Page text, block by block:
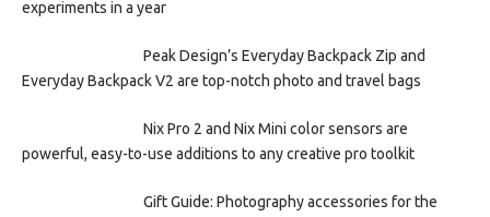
experiments in a year
Peak Design’s Everyday Backpack Zip and
Everyday Backpack V2 are top-notch photo and travel bags
Nix Pro 2 and Nix Mini color sensors are
powerful, easy-to-use additions to any creative pro toolkit
Gift Guide: Photography accessories for the